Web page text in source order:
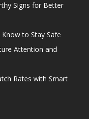
Signs for Better
to Stay Safe
Attention and
Rates with Smart